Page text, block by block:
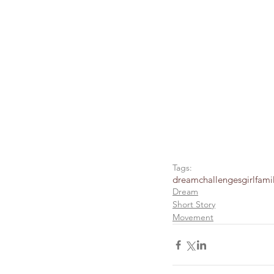
Tags:
dreamchallengesgirl
Dream
Short Story
Movement